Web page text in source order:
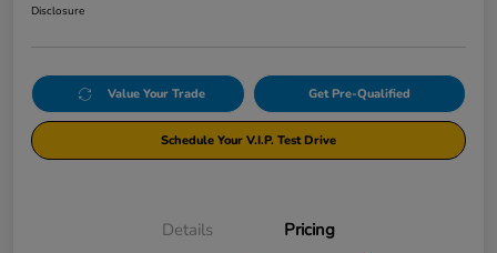
Disclosure
Value Your Trade Get Pre-Qualified
Schedule Your V.I.P. Test Drive
Details Pricing